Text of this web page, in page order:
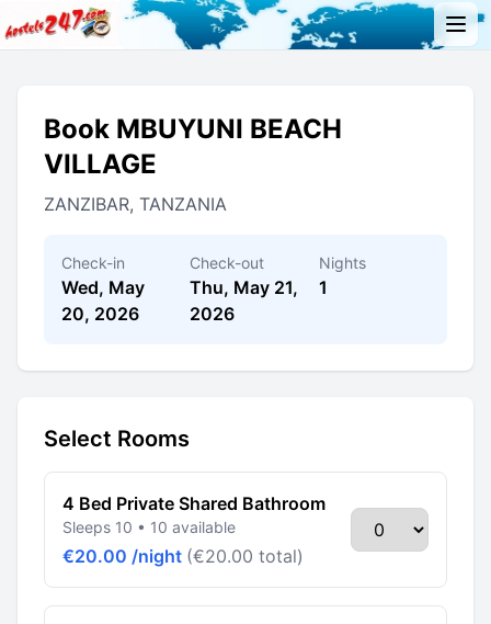
Book MBUYUNI BEACH
VILLAGE
ZANZIBAR, TANZANIA
Check-in
Wed, May
20, 2026
Check-out
Thu, May 21,
2026
Nights
1
Select Rooms
4 Bed Private Shared Bathroom
Sleeps 10 • 10 available
€20.00 /night (€20.00 total)